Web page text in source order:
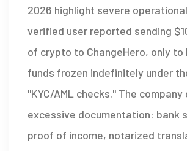
2026 highlight severe
verified user reported sending
of crypto to ChangeHero, only to
funds frozen indefinitely under
"KYC/AML checks." The
excessive documentation: bank
proof of income, notarized